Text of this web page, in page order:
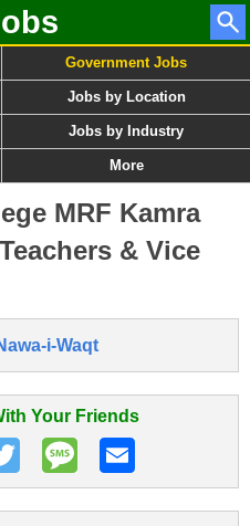
Government Jobs
Jobs by Location
Jobs by Industry
More
MRF Kamra
& Vice
i-Waqt
Your Friends